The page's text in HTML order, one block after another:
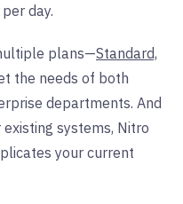
day.
plans—Standard,
the needs of both
departments. And
systems, Nitro
your current